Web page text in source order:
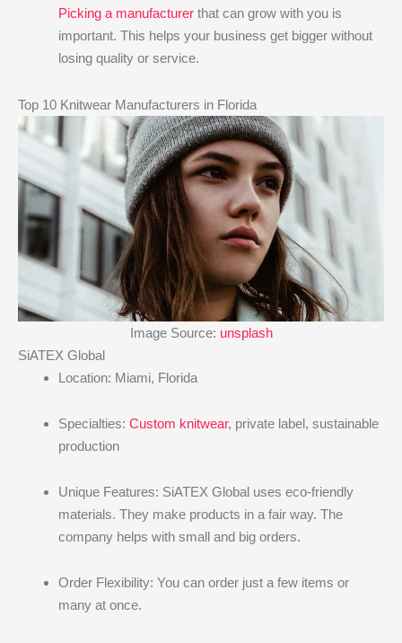
Picking a manufacturer that can grow with you is
important. This helps your business get bigger without
losing quality or service.
Top 10 Knitwear Manufacturers in Florida
Image Source: unsplash
SiATEX Global
Location: Miami, Florida
Specialties: Custom knitwear, private label, sustainable
production
Unique Features: SiATEX Global uses eco-friendly
materials. They make products in a fair way. The
company helps with small and big orders.
Order Flexibility: You can order just a few items or
many at once.